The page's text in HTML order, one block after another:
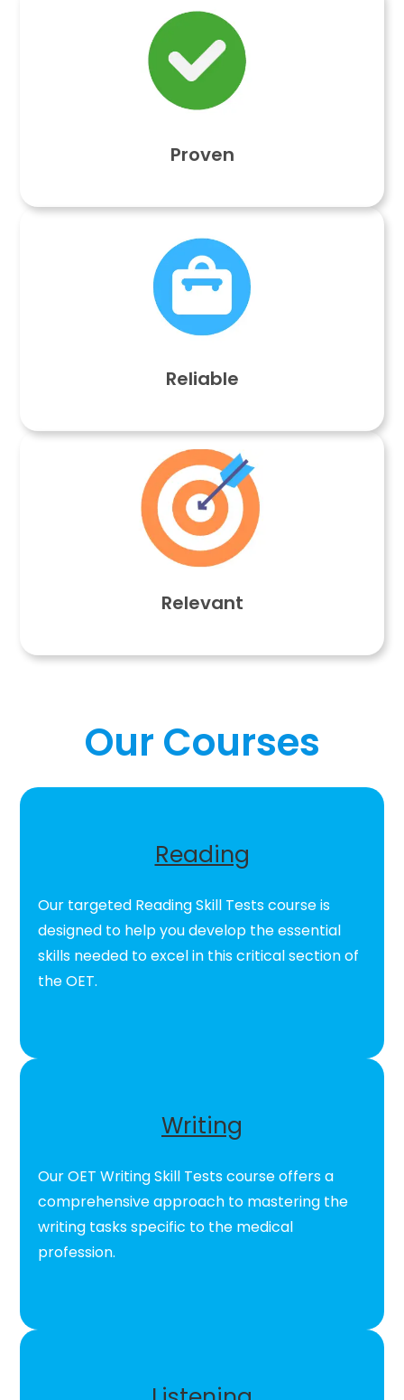
Proven
Reliable
Relevant
Our Courses
Reading
Our targeted Reading Skill Tests course is
designed to help you develop the essential
skills needed to excel in this critical section of
the OET.
Writing
Our OET Writing Skill Tests course offers a
comprehensive approach to mastering the
writing tasks specific to the medical
profession.